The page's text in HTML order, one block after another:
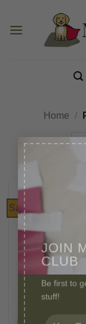
JOIN
CLUB
Be first to
stuff!
content
Home /
Sale!